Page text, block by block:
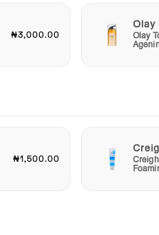
₦3,000.00
Olay
Olay
₦1,500.00